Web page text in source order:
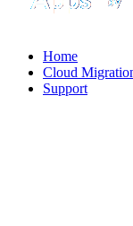
Home
Cloud
Support